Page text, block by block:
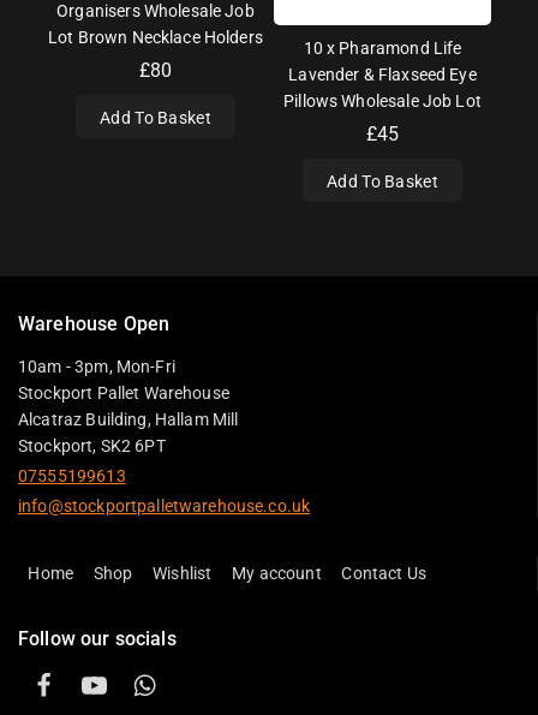
Organisers Wholesale Job
Lot Brown Necklace Holders
£80
Add To Basket
10 x Pharamond Life
Lavender & Flaxseed Eye
Pillows Wholesale Job Lot
£45
Add To Basket
Warehouse Open
10am - 3pm, Mon-Fri
Stockport Pallet Warehouse
Alcatraz Building, Hallam Mill
Stockport, SK2 6PT
07555199613
info@stockportpalletwarehouse.co.uk
Home Shop Wishlist My account Contact Us
Follow our socials